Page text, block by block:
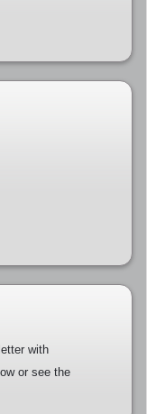
with
or see the